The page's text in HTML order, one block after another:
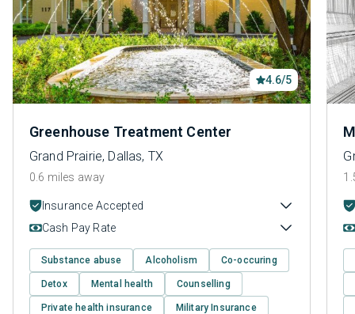
4.6/5
Greenhouse Treatment Center
Grand Prairie, Dallas, TX
0.6 miles away
Insurance Accepted
Cash Pay Rate
Substance abuse Alcoholism Co-occuring
Detox Mental health Counselling
Private health insurance Military Insurance